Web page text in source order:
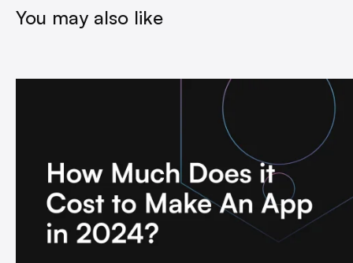
You may also like